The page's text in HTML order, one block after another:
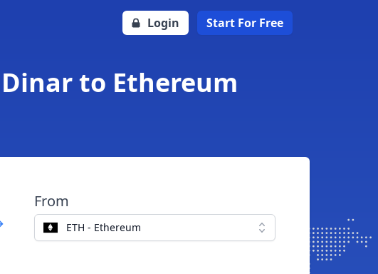
Login Start For Free
to Ethereum
From
ETH - Ethereum